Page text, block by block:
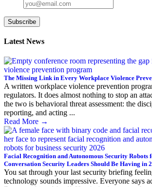
Subscribe
Latest News
The Missing Link in Every Workplace Violence
A written workplace violence prevention
regulators. It does almost nothing to stop an
the two is behavioral threat assessment: the
reporting, and acting ...
Read More →
Facial Recognition and Autonomous Security Robots
Conversation Security Leaders Should Be Having in
You sat through your last security briefing
technology sounds impressive. Everyone says